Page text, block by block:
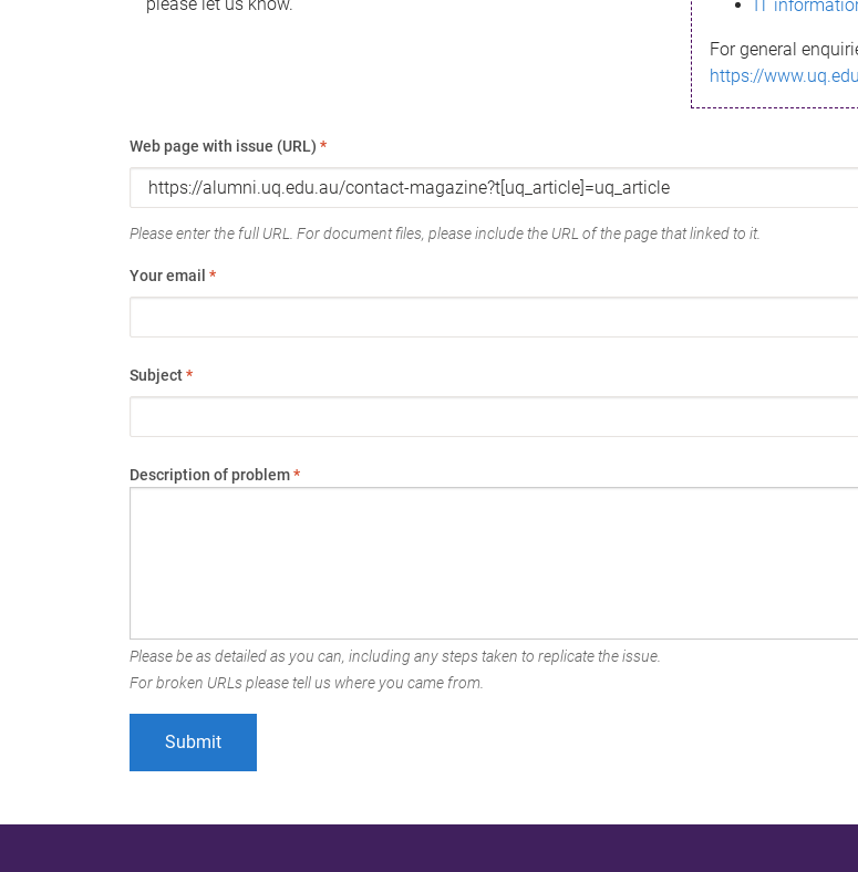
IT
For general
https://
Web page with issue (URL) *
Please enter the full URL. For document files, please include the URL of the page that linked to it.
Your email *
Subject*
Description of problem*
Please be as detailed as you can, including any steps taken to replicate the issue.
For broken URLs please tell us where you came from.